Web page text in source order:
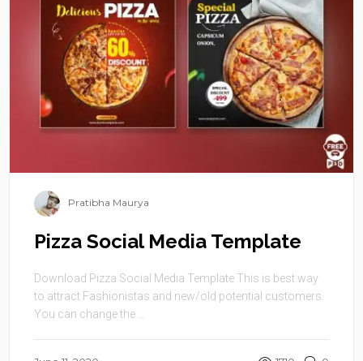
Pratibha Maurya
Pizza Social Media Template
Download Pizza Social Media Template This is best way
to attract Fashionistas and new/old potential customers.
You can change the ...